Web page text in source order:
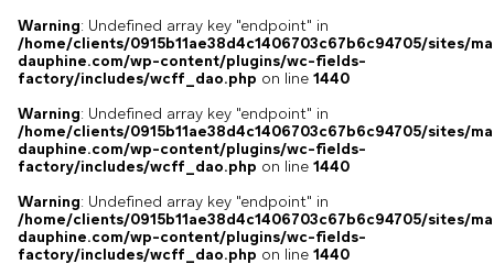
Warning: Undefined array key "endpoint" in
/home/clients/0915b11ae38d4c1406703c67b6c94705/sites/
dauphine.com/wp-content/plugins/wc-fields-
factory/includes/wcff_dao.php on line 1440
Warning: Undefined array key "endpoint" in
/home/clients/0915b11ae38d4c1406703c67b6c94705/sites/
dauphine.com/wp-content/plugins/wc-fields-
factory/includes/wcff_dao.php on line 1440
Warning: Undefined array key "endpoint" in
/home/clients/0915b11ae38d4c1406703c67b6c94705/sites/
dauphine.com/wp-content/plugins/wc-fields-
factory/includes/wcff_dao.php on line 1440